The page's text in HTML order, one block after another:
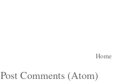
Home
Post Comments (Atom)